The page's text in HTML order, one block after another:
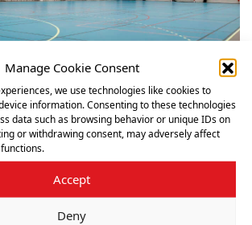
Manage Cookie Consent
we use technologies like cookies to
information. Consenting to these technologies
data such as browsing behavior or unique IDs on
or withdrawing consent, may adversely affect
Accept
Deny